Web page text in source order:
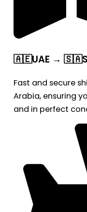
🇦🇪UAE →
Fast and secure
Arabia, ensuring
and in perfect